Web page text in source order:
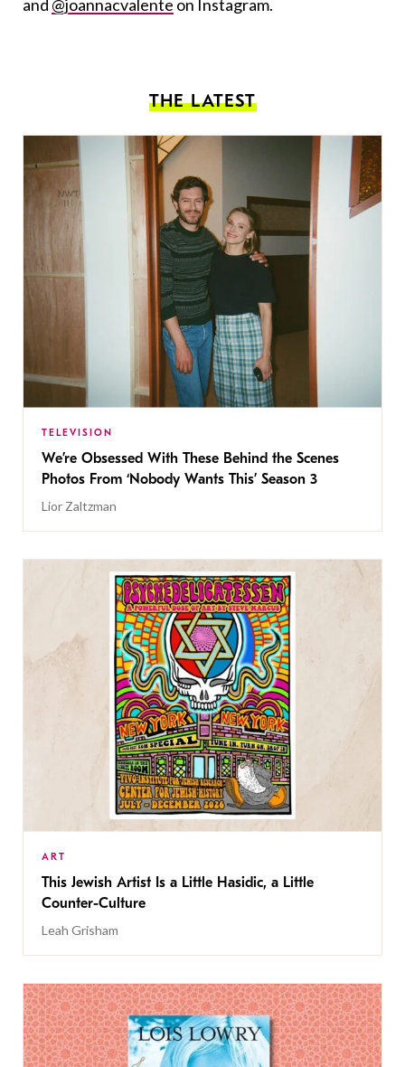
and @joannacvalente on Instagram.
THE LATEST
TELEVISION
We’re Obsessed With These Behind the Scenes
Photos From ‘Nobody Wants This’ Season 3
Lior Zaltzman
ART
This Jewish Artist Is a Little Hasidic, a Little
Counter-Culture
Leah Grisham